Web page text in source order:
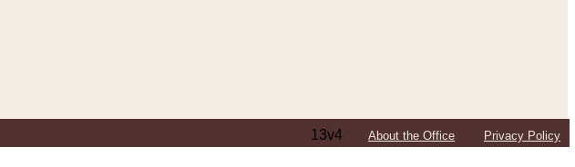
13v4 About the Office Privacy Policy